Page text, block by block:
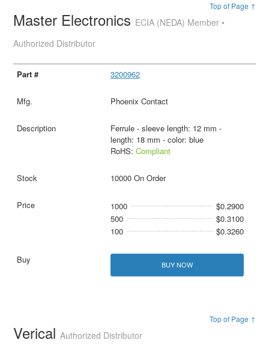
Top of Page ↑
Master Electronics ECIA (NEDA) Member •
Authorized Distributor
3200962
Phoenix Contact
Ferrule - sleeve length: 12 mm -
length: 18 mm - color: blue
RoHS: Compliant
10000 On Order
1000
$0.2900
500
$0.3100
100
$0.3260
BUY NOW
Top of Page ↑
VericalAuthorized Distributor